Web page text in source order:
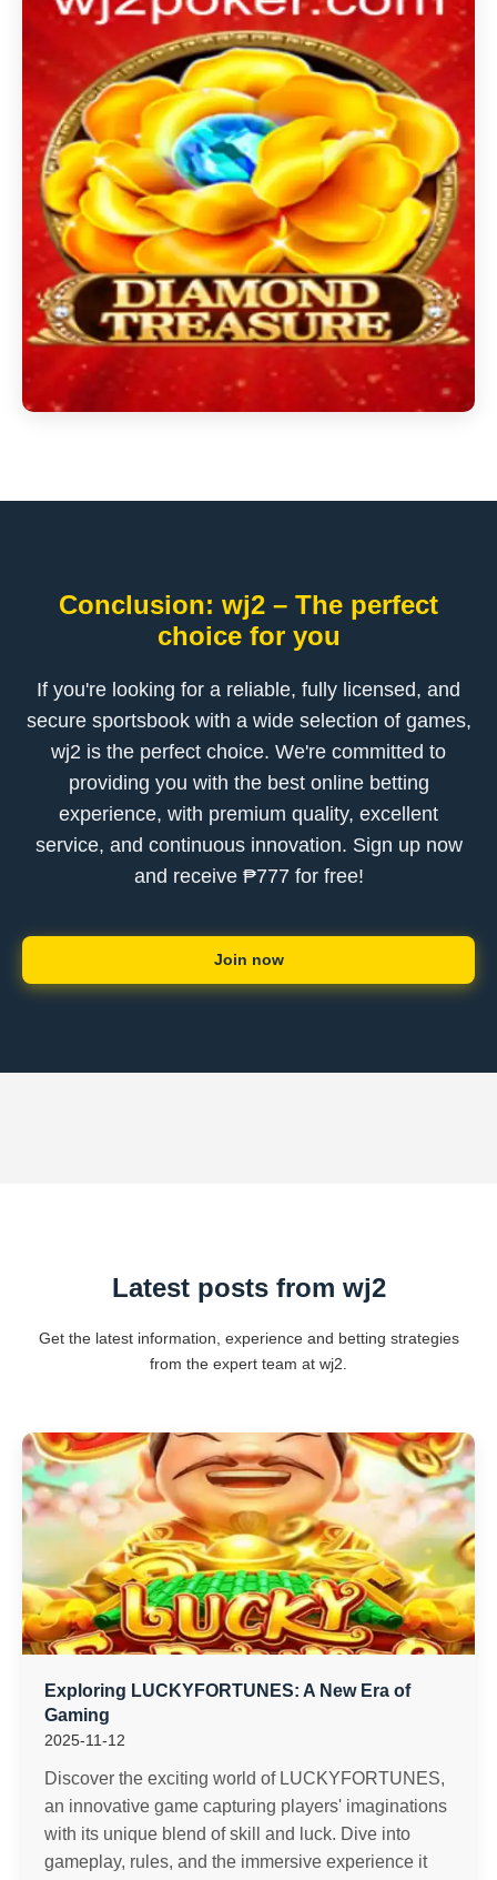
Conclusion: wj2 – The perfect
choice for you
If you're looking for a reliable, fully licensed, and
secure sportsbook with a wide selection of games,
wj2 is the perfect choice. We're committed to
providing you with the best online betting
experience, with premium quality, excellent
service, and continuous innovation. Sign up now
and receive ₱777 for free!
Join now
Latest posts from wj2
Get the latest information, experience and betting strategies
from the expert team at wj2.
Exploring LUCKYFORTUNES: A New Era of
Gaming
2025-11-12
Discover the exciting world of LUCKYFORTUNES,
an innovative game capturing players' imaginations
with its unique blend of skill and luck. Dive into
gameplay, rules, and the immersive experience it